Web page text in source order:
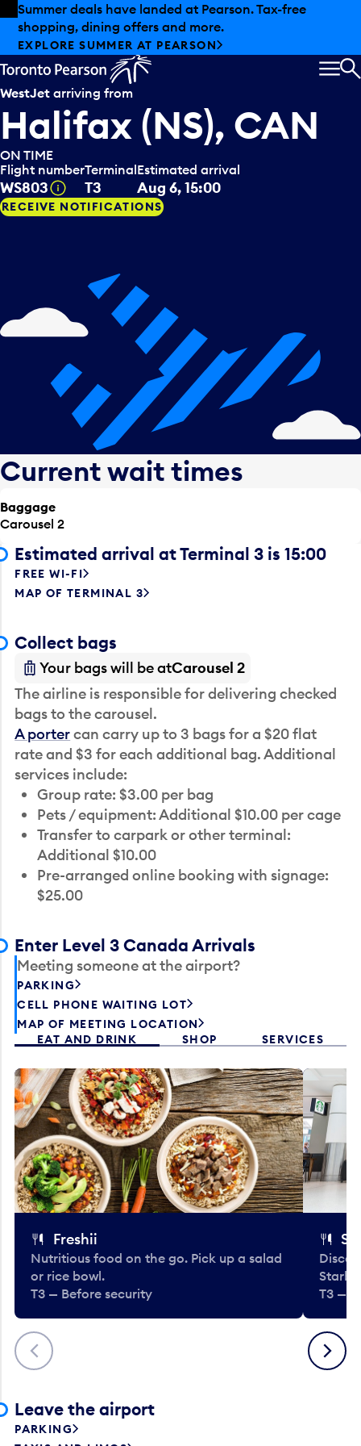
Skip to offers
Skip to main content
Summer deals have landed at Pearson. Tax-free
shopping, dining offers and more.
EXPLORE SUMMER AT PEARSON
WestJet arriving from
Halifax (NS), CAN
ON TIME
Flight number
WS803 Tooltip
Terminal
T3
Estimated arrival
Aug 6, 15:00
RECEIVE NOTIFICATIONS
Current wait times
Baggage
Carousel 2
Estimated arrival at Terminal 3 is 15:00
FREE WI-FI
MAP OF TERMINAL 3
Collect bags
Your bags will be atCarousel 2
The airline is responsible for delivering checked
bags to the carousel.
A portercan carry up to 3 bags for a $20 flat
rate and $3 for each additional bag. Additional
services include:
Group rate: $3.00 per bag
Pets / equipment: Additional $10.00 per cage
Transfer to carpark or other terminal:
Additional $10.00
Pre-arranged online booking with signage:
$25.00
Enter Level 3 Canada Arrivals
Meeting someone at the airport?
PARKING
CELL PHONE WAITING LOT
MAP OF MEETING LOCATION
EAT AND DRINK
SHOP SERVICES
Previous
Freshii
Nutritious food on the go. Pick up a salad
or rice bowl.
T3 — Before security
T3 —
Next
Leave the airport
PARKING